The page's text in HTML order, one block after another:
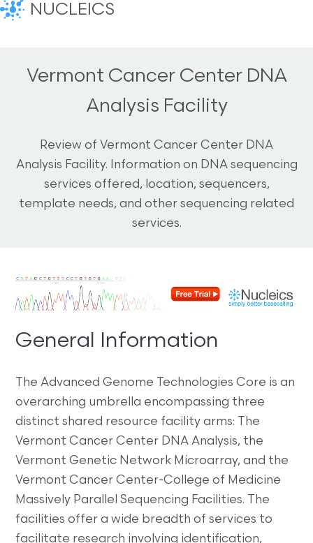
NUCLEICS
Vermont Cancer Center DNA
Analysis Facility
Review of Vermont Cancer Center DNA
Analysis Facility. Information on DNA sequencing
services offered, location, sequencers,
template needs, and other sequencing related
services.
General Information
The Advanced Genome Technologies Core is an
overarching umbrella encompassing three
distinct shared resource facility arms: The
Vermont Cancer Center DNA Analysis, the
Vermont Genetic Network Microarray, and the
Vermont Cancer Center-College of Medicine
Massively Parallel Sequencing Facilities. The
facilities offer a wide breadth of services to
facilitate research involving identification,